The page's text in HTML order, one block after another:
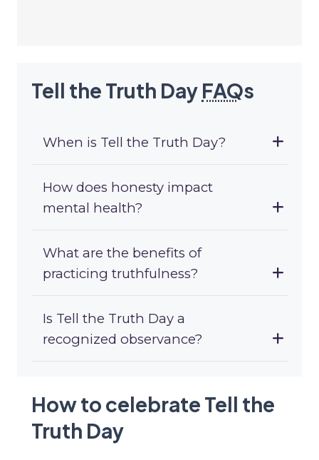
Tell the Truth Day FAQs
When is Tell the Truth Day?
How does honesty impact
mental health?
What are the benefits of
practicing truthfulness?
Is Tell the Truth Day a
recognized observance?
How to celebrate Tell the
Truth Day